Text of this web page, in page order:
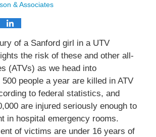
& Associates
of a Sanford girl in a UTV
the risk of these and other all-
(ATVs) as we head into
people a year are killed in ATV
to federal statistics, and
are injured seriously enough to
in hospital emergency rooms.
of victims are under 16 years of